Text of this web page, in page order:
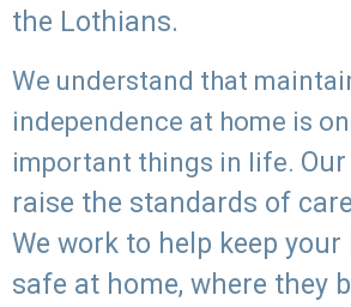
the Lothians.
We understand that
independence at home is
important things in life.
raise the standards of
We work to help keep your
safe at home, where they